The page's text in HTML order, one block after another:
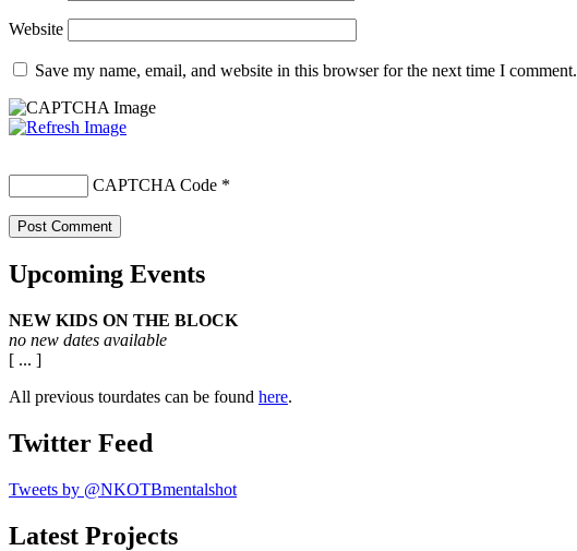
Website
Save my name, email, and website in this browser for the next time I comment.
CAPTCHA Code *
Upcoming Events
NEW KIDS ON THE BLOCK
no new dates available
[ ... ]
All previous tourdates can be found here.
Twitter Feed
Tweets by @NKOTBmentalshot
Latest Projects